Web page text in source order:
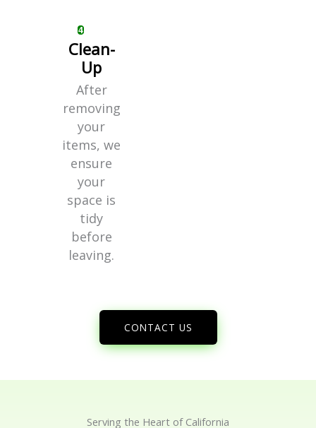
Clean-
Up
After
removing
your
items, we
ensure
your
space is
tidy
before
leaving.
CONTACT US
Serving the Heart of California